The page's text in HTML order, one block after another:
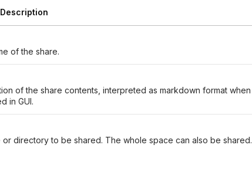
of the share.
of the share contents, interpreted as markdown format when
in GUI.
or directory to be shared. The whole space can also be shared.